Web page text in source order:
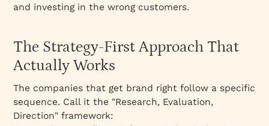
and investing in the wrong customers.
The Strategy-First Approach That
Actually Works
The companies that get brand right follow a specific
sequence. Call it the "Research, Evaluation,
Direction" framework: